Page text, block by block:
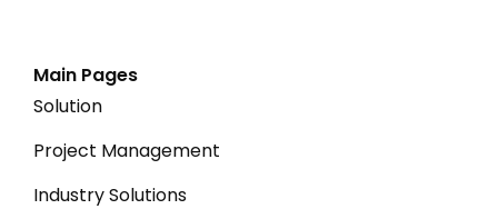
Main Pages
Solution
Project Management
Industry Solutions